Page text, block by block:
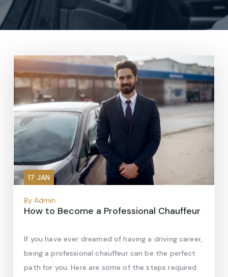
17 JAN
By Admin
How to Become a Professional Chauffeur
If you have ever dreamed of having a driving career,
being a professional chauffeur can be the perfect
path for you. Here are some of the steps required